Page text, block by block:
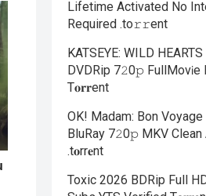
Lifetime Activated No
Required .tо𝚛𝚛еnt
KATSEYE: WILD
DVDRip 7𝟸0𝚙 FullMov𝗂e
T𝐨𝐫𝐫ent
OK! Madam: Bon
BluRay 7𝟸0𝚙 MKV Clean
.t𝐨rr𝐞nt
Toxic 2026 BDRip Full